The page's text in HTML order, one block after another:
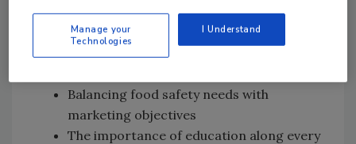
deadlyE. coli0157:H7 outbreak linked to
fresh spinach
The complexities and challenges of the
Balancing food safety needs with
marketing objectives
The importance of education along every
Manage your
Technologies
I Understand